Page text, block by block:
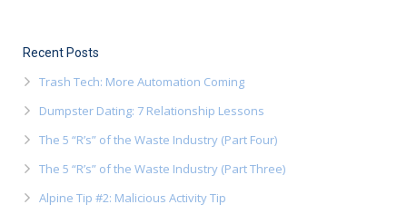
Recent Posts
Trash Tech: More Automation Coming
Dumpster Dating: 7 Relationship Lessons
The 5 “R’s” of the Waste Industry (Part Four)
The 5 “R’s” of the Waste Industry (Part Three)
Alpine Tip #2: Malicious Activity Tip